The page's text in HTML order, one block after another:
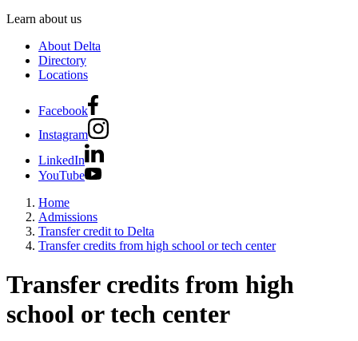
Learn about us
About Delta
Directory
Locations
Facebook
Instagram
LinkedIn
YouTube
Home
Admissions
Transfer credit to Delta
Transfer credits from high school or tech center
Transfer credits from high
school or tech center